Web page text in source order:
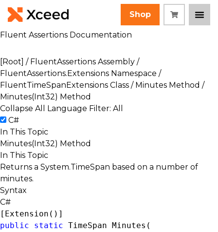
Shop
Fluent Assertions Documentation
[Root] / FluentAssertions Assembly /
FluentAssertions.Extensions Namespace /
FluentTimeSpanExtensions Class / Minutes Method /
Minutes(Int32) Method
Collapse All
Language Filter: All
C#
In This Topic
Minutes(Int32) Method
In This Topic
Returns a System.TimeSpan based on a number of
minutes.
Syntax
C#
[ Extension
public
static TimeSpan Minutes(